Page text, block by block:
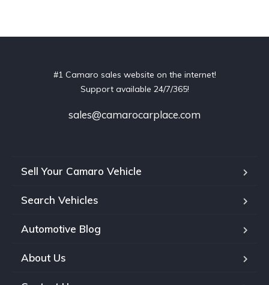
#1 Camaro sales website on the internet!
Support available 24/7/365!
sales@camarocarplace.com
Sell Your Camaro Vehicle
Search Vehicles
Automotive Blog
About Us